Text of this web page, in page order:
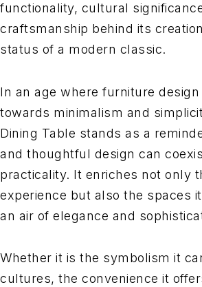
functionality, cultural
craftsmanship behind its
status of a modern classic.
In an age where furniture
towards minimalism and
Dining Table stands as a
and thoughtful design can
practicality. It enriches not only
experience but also the spaces
an air of elegance and
Whether it is the symbolism it
cultures, the convenience it